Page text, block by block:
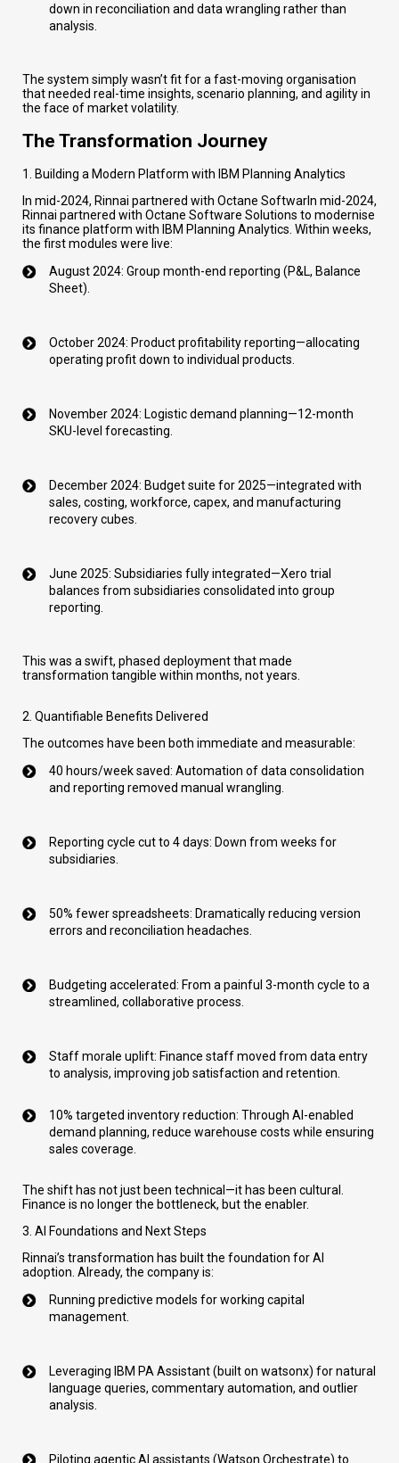
down in reconciliation and data wrangling rather than
analysis.
The system simply wasn’t fit for a fast-moving organisation
that needed real-time insights, scenario planning, and agility in
the face of market volatility.
The Transformation Journey
1. Building a Modern Platform with IBM Planning Analytics
In mid-2024, Rinnai partnered with Octane SoftwarIn mid-2024,
Rinnai partnered with Octane Software Solutions to modernise
its finance platform with IBM Planning Analytics. Within weeks,
the first modules were live:
August 2024: Group month-end reporting (P&L, Balance
Sheet).
October 2024: Product profitability reporting—allocating
operating profit down to individual products.
November 2024: Logistic demand planning—12-month
SKU-level forecasting.
December 2024: Budget suite for 2025—integrated with
sales, costing, workforce, capex, and manufacturing
recovery cubes.
June 2025: Subsidiaries fully integrated—Xero trial
balances from subsidiaries consolidated into group
reporting.
This was a swift, phased deployment that made
transformation tangible within months, not years.
2. Quantifiable Benefits Delivered
The outcomes have been both immediate and measurable:
40 hours/week saved: Automation of data consolidation
and reporting removed manual wrangling.
Reporting cycle cut to 4 days: Down from weeks for
subsidiaries.
50% fewer spreadsheets: Dramatically reducing version
errors and reconciliation headaches.
Budgeting accelerated: From a painful 3-month cycle to a
streamlined, collaborative process.
Staff morale uplift: Finance staff moved from data entry
to analysis, improving job satisfaction and retention.
10% targeted inventory reduction: Through AI-enabled
demand planning, reduce warehouse costs while ensuring
sales coverage.
The shift has not just been technical—it has been cultural.
Finance is no longer the bottleneck, but the enabler.
3. AI Foundations and Next Steps
Rinnai’s transformation has built the foundation for AI
adoption. Already, the company is:
Running predictive models for working capital
management.
Leveraging IBM PA Assistant (built on watsonx) for natural
language queries, commentary automation, and outlier
analysis.
Piloting agentic AI assistants (Watson Orchestrate) to